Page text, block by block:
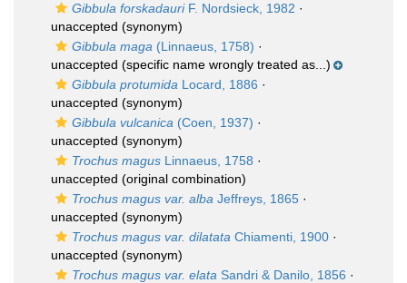
Gibbula forskadauriF. Nordsieck, 1982 ·
unaccepted (synonym)
Gibbula maga (Linnaeus, 1758) ·
unaccepted (specific name wrongly treated as...)
Gibbula protumida Locard, 1886 ·
unaccepted (synonym)
Gibbula vulcanica (Coen, 1937) ·
unaccepted (synonym)
Trochus magus Linnaeus, 1758 ·
unaccepted (original combination)
Trochus magus var. alba Jeffreys, 1865 ·
unaccepted (synonym)
Trochus magus var. dilatata Chiamenti, 1900 ·
unaccepted (synonym)
Trochus magus var. elata Sandri & Danilo, 1856 ·